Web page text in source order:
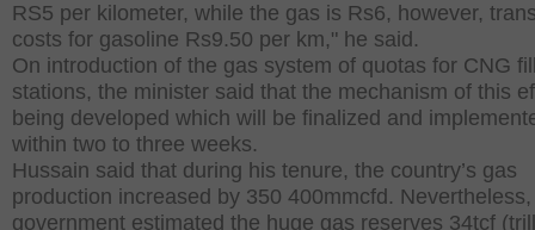
RS5 per kilometer, while the gas is Rs6, however,
costs for gasoline Rs9.50 per km," he said.
On introduction of the gas system of quotas for CNG
stations, the minister said that the mechanism of this
being developed which will be finalized and
within two to three weeks.
Hussain said that during his tenure, the country’s gas
production increased by 350 400mmcfd.
government estimated the huge gas reserves 34tcf